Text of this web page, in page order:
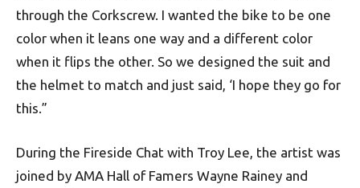
through the Corkscrew. I wanted the bike to be one
color when it leans one way and a different color
when it flips the other. So we designed the suit and
the helmet to match and just said, ‘I hope they go for
this.”
During the Fireside Chat with Troy Lee, the artist was
joined by AMA Hall of Famers Wayne Rainey and